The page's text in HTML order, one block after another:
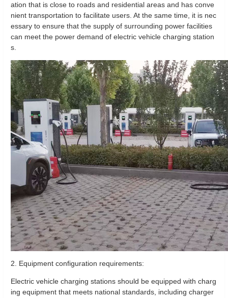
ation that is close to roads and residential areas and has conve
nient transportation to facilitate users. At the same time, it is nec
essary to ensure that the supply of surrounding power facilities
can meet the power demand of electric vehicle charging station
s.
2. Equipment configuration requirements:
Electric vehicle charging stations should be equipped with charg
ing equipment that meets national standards, including charger